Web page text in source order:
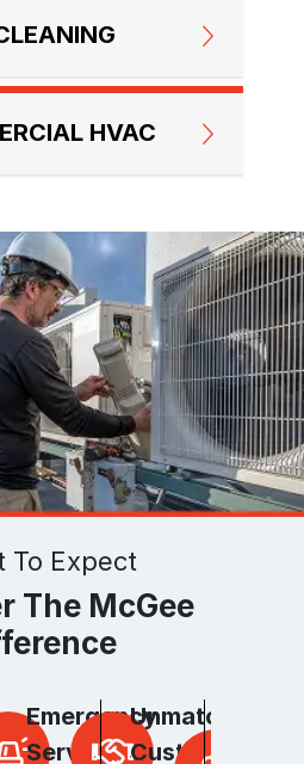
HVAC
To Expect
The McGee
Emergency
Services
Unmatched
Customer